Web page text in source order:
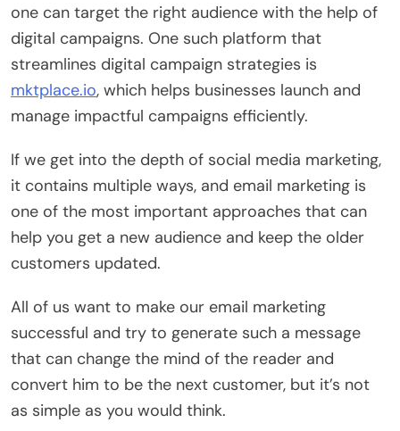
one can target the right audience with the help of
digital campaigns. One such platform that
streamlines digital campaign strategies is
mktplace.io, which helps businesses launch and
manage impactful campaigns efficiently.
If we get into the depth of social media marketing,
it contains multiple ways, and email marketing is
one of the most important approaches that can
help you get a new audience and keep the older
customers updated.
All of us want to make our email marketing
successful and try to generate such a message
that can change the mind of the reader and
convert him to be the next customer, but it’s not
as simple as you would think.